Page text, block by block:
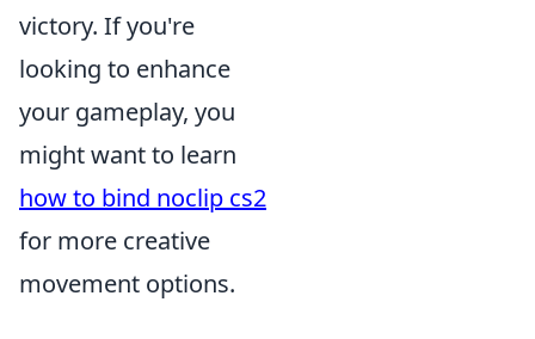
victory. If you're
looking to enhance
your gameplay, you
might want to learn
how to bind noclip cs2
for more creative
movement options.